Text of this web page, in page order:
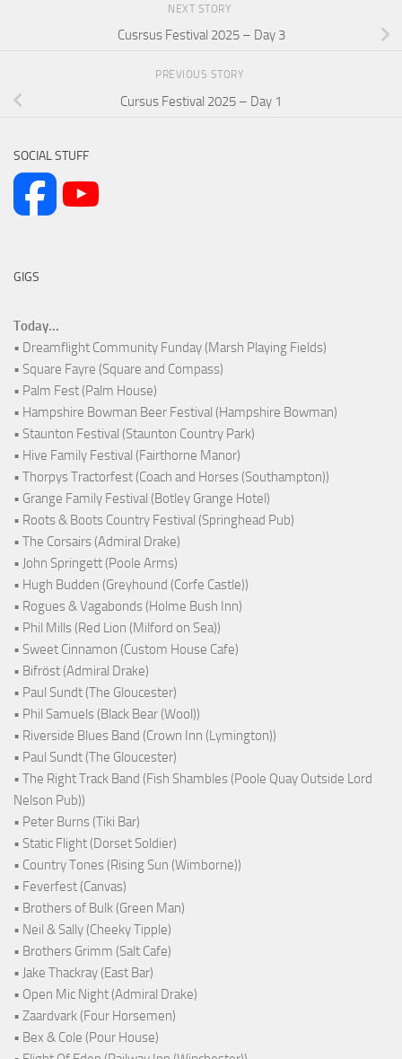
NEXT STORY
Cusrsus Festival 2025 – Day 3
PREVIOUS STORY
Cursus Festival 2025 – Day 1
SOCIAL STUFF
GIGS
Today...
• Dreamflight Community Funday (Marsh Playing Fields)
• Square Fayre (Square and Compass)
• Palm Fest (Palm House)
• Hampshire Bowman Beer Festival (Hampshire Bowman)
• Staunton Festival (Staunton Country Park)
• Hive Family Festival (Fairthorne Manor)
• Thorpys Tractorfest (Coach and Horses (Southampton))
• Grange Family Festival (Botley Grange Hotel)
• Roots & Boots Country Festival (Springhead Pub)
• The Corsairs (Admiral Drake)
• John Springett (Poole Arms)
• Hugh Budden (Greyhound (Corfe Castle))
• Rogues & Vagabonds (Holme Bush Inn)
• Phil Mills (Red Lion (Milford on Sea))
• Sweet Cinnamon (Custom House Cafe)
• Bifröst (Admiral Drake)
• Paul Sundt (The Gloucester)
• Phil Samuels (Black Bear (Wool))
• Riverside Blues Band (Crown Inn (Lymington))
• Paul Sundt (The Gloucester)
• The Right Track Band (Fish Shambles (Poole Quay Outside Lord
Nelson Pub))
• Peter Burns (Tiki Bar)
• Static Flight (Dorset Soldier)
• Country Tones (Rising Sun (Wimborne))
• Feverfest (Canvas)
• Brothers of Bulk (Green Man)
• Neil & Sally (Cheeky Tipple)
• Brothers Grimm (Salt Cafe)
• Jake Thackray (East Bar)
• Open Mic Night (Admiral Drake)
• Zaardvark (Four Horsemen)
• Bex & Cole (Pour House)